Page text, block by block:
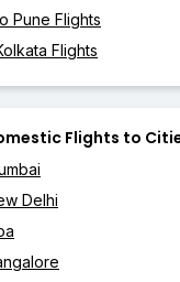
Pune Flights
Flights
Flights to
Delhi